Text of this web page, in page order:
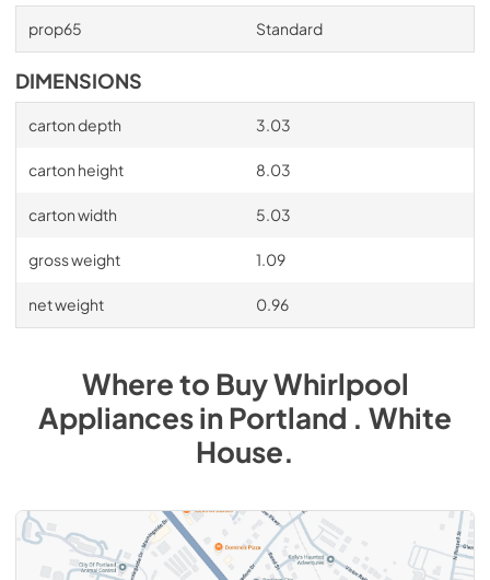
prop65 Standard
DIMENSIONS
carton depth 3.03
carton height 8.03
carton width 5.03
gross weight 1.09
net weight 0.96
Where to BuyWhirlpool
AppliancesinPortland . White
House.